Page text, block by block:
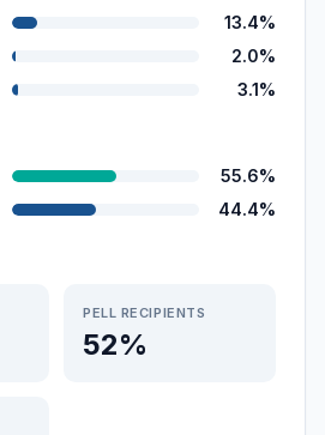
13.4%
2.0%
3.1%
55.6%
44.4%
PELL RECIPIENTS
52%